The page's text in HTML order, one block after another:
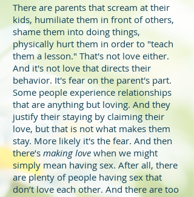
There are parents that scream at their
kids, humiliate them in front of others,
shame them into doing things,
physically hurt them in order to "teach
them a lesson." That's not love either.
And it's not love that directs their
behavior. It's fear on the parent's part.
Some people experience relationships
that are anything but loving. And they
justify their staying by claiming their
love, but that is not what makes them
stay. More likely it's the fear. And then
there’s making love when we might
simply mean having sex. After all, there
are plenty of people having sex that
don’t love each other. And there are too